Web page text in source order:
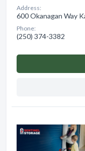
Address:
600 Okanagan Way
Phone:
(250) 374-3382